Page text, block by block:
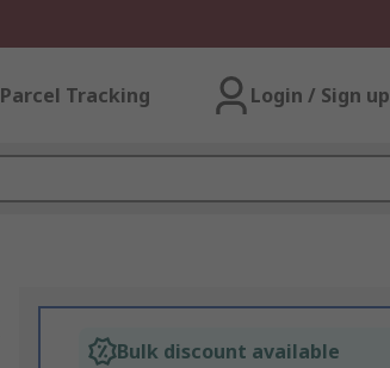
Parcel Tracking Login / Sign up
Bulk discount available